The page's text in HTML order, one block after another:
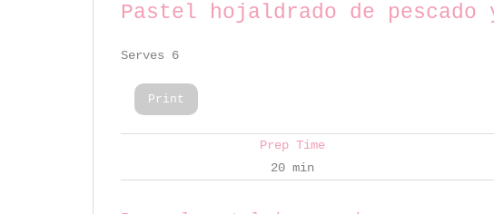
Pastel hojaldrado de
Serves 6
Print
Prep Time
20 min